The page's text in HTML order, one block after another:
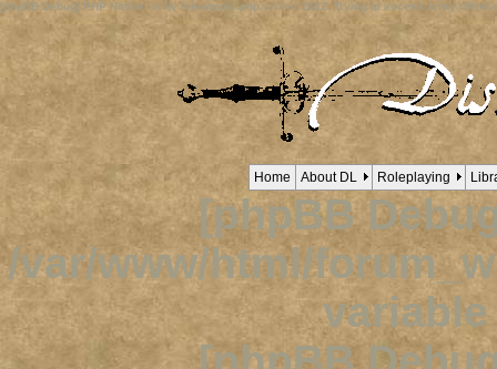
[phpBB Debug] PHP Notice: in file /viewtopic.phpon line 1632: Trying to access array offset
Home About DL Roleplaying
[phpBB
/var/www/html/